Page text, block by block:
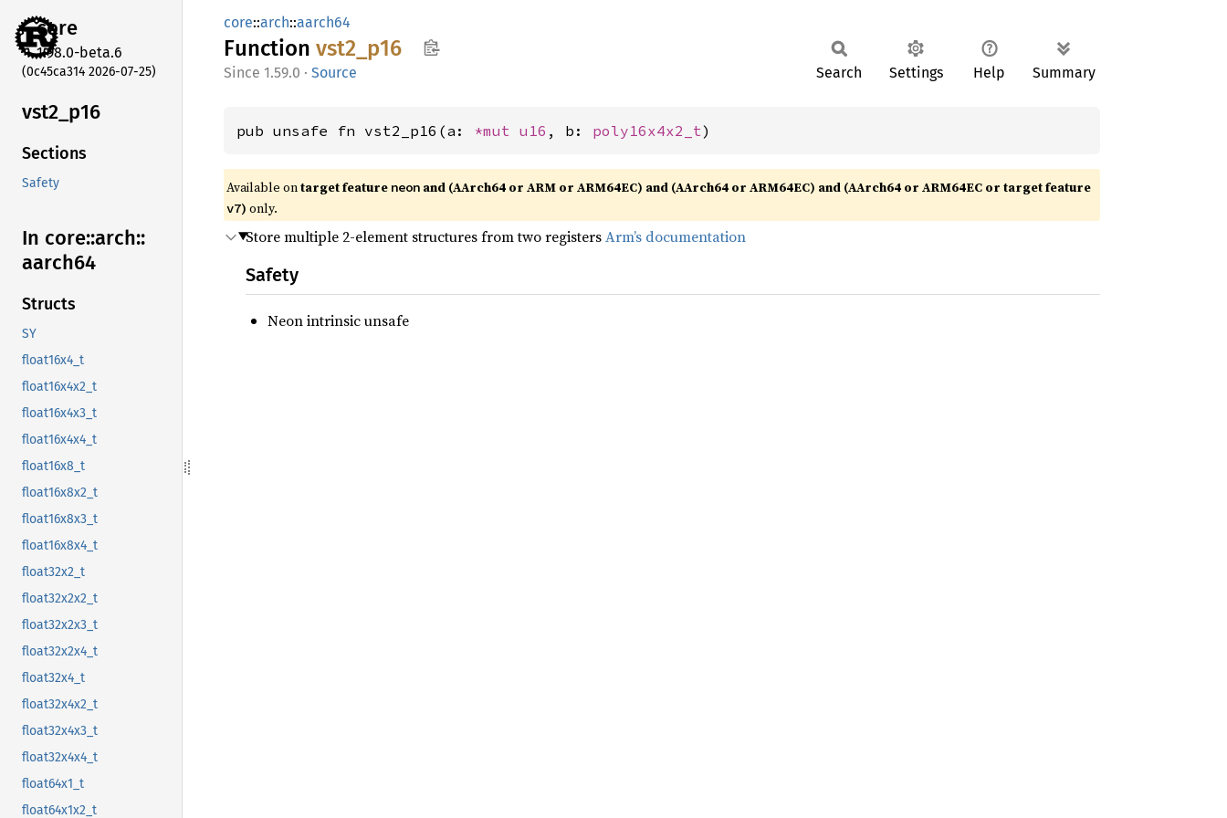
core
1.98.0-beta.6
(0c45ca314 2026-07-25)
vst2_ p16
Sections
Safety
In core::arch::
aarch64
Structs
SY
float16x4_t
float16x4x2_t
float16x4x3_t
float16x4x4_t
float16x8_t
float16x8x2_t
float16x8x3_t
float16x8x4_t
float32x2_t
float32x2x2_t
float32x2x3_t
float32x2x4_t
float32x4_t
float32x4x2_t
float32x4x3_t
float32x4x4_t
float64x1_t
float64x1x2_t
core::arch::aarch64
Function vst2_ p16
1.59.0 · Source Search Settings Help Summary
pub unsafe fn vst2_p16(a: *mut u16 , b: poly16x4x2_t)
Available ontarget feature neon and (AArch64 or ARM or ARM64EC) and (AArch64 or ARM64EC) and (AArch64 or ARM64EC or target feature
v7) only.
Store multiple 2-element structures from two registersArm’s documentation
Safety
Neon intrinsic unsafe